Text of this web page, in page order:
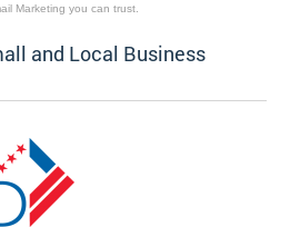
Marketing you can trust.
and Local Business